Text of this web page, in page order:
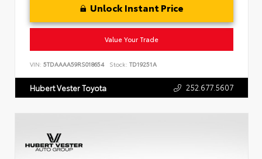
Unlock Instant Price
Value Your Trade
VIN: 5TDAAAA59RS018654 Stock: TD19251A
Hubert Vester Toyota 252.677.5607